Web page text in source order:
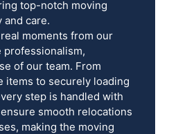
top-notch moving
care.
moments from our
professionalism,
of our team. From
items to securely loading
step is handled with
smooth relocations
making the moving